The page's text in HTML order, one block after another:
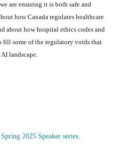
are ensuring it is both safe and
how Canada regulates healthcare
about how hospital ethics codes and
fill some of the regulatory voids that
landscape.
2025 Speaker series.